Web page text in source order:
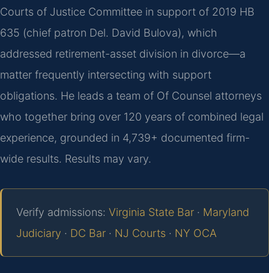
Courts of Justice Committee in support of 2019 HB
635 (chief patron Del. David Bulova), which
addressed retirement-asset division in divorce—a
matter frequently intersecting with support
obligations. He leads a team of Of Counsel attorneys
who together bring over 120 years of combined legal
experience, grounded in 4,739+ documented firm-
wide results. Results may vary.
Verify admissions: Virginia State Bar · Maryland
Judiciary · DC Bar · NJ Courts · NY OCA